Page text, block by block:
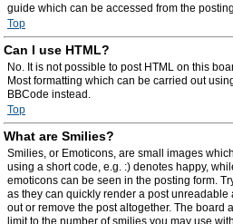
guide which can be accessed from the
Top
Can I use HTML?
No. It is not possible to post HTML on this
Most formatting which can be carried out
BBCode instead.
Top
What are Smilies?
Smilies, or Emoticons, are small images
using a short code, e.g. :) denotes happy,
emoticons can be seen in the posting form.
as they can quickly render a post
out or remove the post altogether. The board
limit to the number of smilies you may use